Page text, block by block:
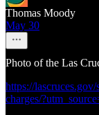
Thomas Moody
May 30
Photo of the Las
https://
charges/